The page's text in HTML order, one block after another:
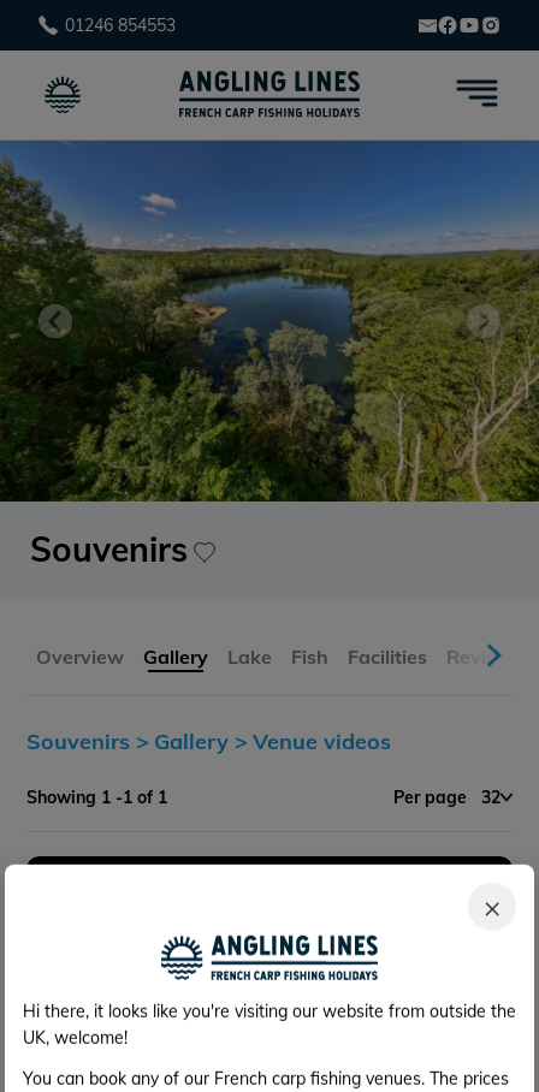
×
Hi there, it looks like you're visiting our website from outside the
UK, welcome!
You can book any of our French carp fishing venues. The prices
01246 854553
Souvenirs
Overview Gallery Lake Fish Facilities Reviews
Souvenirs > Gallery > Venue videos
Showing 1 -1 of 1 Per page 32